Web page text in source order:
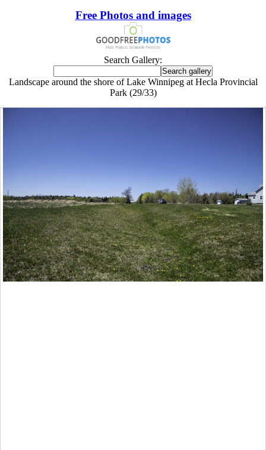
Free Photos and images
Search Gallery:
Landscape around the shore of Lake Winnipeg at Hecla Provincial
Park (29/33)